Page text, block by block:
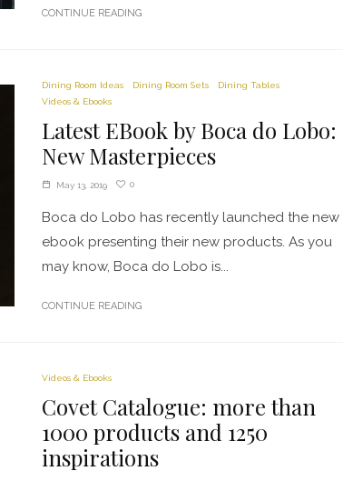
CONTINUE READING
Dining Room Ideas Dining Room Sets
Dining Tables
Videos & Ebooks
Latest EBook by Boca do Lobo:
New Masterpieces
May 13, 2019 0
Boca do Lobo has recently launched the new
ebook presenting their new products. As you
may know, Boca do Lobo is...
CONTINUE READING
Videos & Ebooks
Covet Catalogue: more than
1000 products and 1250
inspirations